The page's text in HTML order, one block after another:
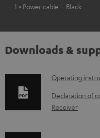
1 × Power cable – Black
Downloads &
D
o
w
Operating
Declaration of
Receiver